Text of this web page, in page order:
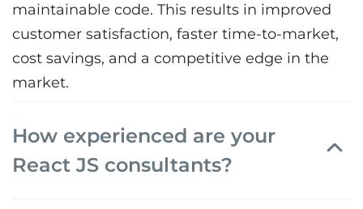
maintainable code. This results in improved
customer satisfaction, faster time-to-market,
cost savings, and a competitive edge in the
market.
How experienced are your
React JS consultants?